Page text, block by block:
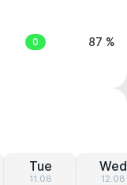
0 87 %
Tue
11.08
Wed
12.08